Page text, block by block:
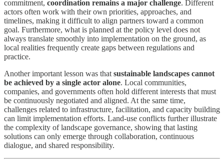
commitment, coordination remains a major challenge. Different
actors often work with their own priorities, approaches, and
timelines, making it difficult to align partners toward a common
goal. Furthermore, what is planned at the policy level does not
always translate smoothly into implementation on the ground, as
local realities frequently create gaps between regulations and
practice.
Another important lesson was that sustainable landscapes cannot
be achieved by a single actor alone. Local communities,
companies, and governments often hold different interests that must
be continuously negotiated and aligned. At the same time,
challenges related to infrastructure, facilitation, and capacity building
can limit implementation efforts. Land-use conflicts further illustrate
the complexity of landscape governance, showing that lasting
solutions can only emerge through collaboration, continuous
dialogue, and shared responsibility.